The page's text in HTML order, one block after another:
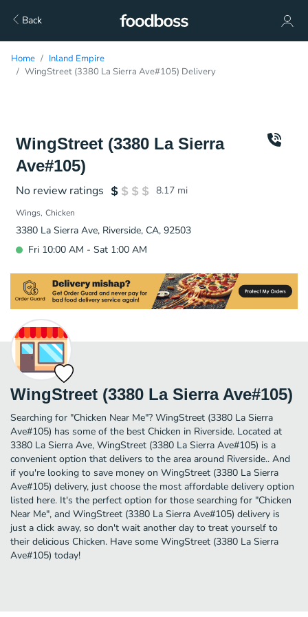
Back
Home
Inland Empire
WingStreet (3380 La Sierra Ave#105) Delivery
WingStreet (3380 La Sierra
Ave#105)
No review ratings 8.17 mi
Wings Chicken
3380 La Sierra Ave, Riverside, CA, 92503
Fri 10:00 AM - Sat 1:00 AM
WingStreet (3380 La Sierra Ave#105)
Searching for "Chicken Near Me"? WingStreet (3380 La Sierra
Ave#105) has some of the best Chicken in Riverside. Located at
3380 La Sierra Ave, WingStreet (3380 La Sierra Ave#105) is a
convenient option that delivers to the area around Riverside.. And
if you're looking to save money on WingStreet (3380 La Sierra
Ave#105) delivery, just choose the most affordable delivery option
listed here. It's the perfect option for those searching for "Chicken
Near Me", and WingStreet (3380 La Sierra Ave#105) delivery is
just a click away, so don't wait another day to treat yourself to
their delicious Chicken. Have some WingStreet (3380 La Sierra
Ave#105) today!